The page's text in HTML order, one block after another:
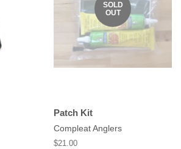
SOLD
OUT
Patch Kit
Compleat Anglers
Regular
$21.00